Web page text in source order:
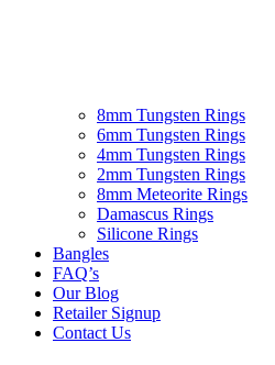
8mm Tungsten Rings
6mm Tungsten Rings
4mm Tungsten Rings
2mm Tungsten Rings
8mm Meteorite Rings
Damascus Rings
Silicone Rings
Bangles
FAQ’s
Our Blog
Retailer Signup
Contact Us